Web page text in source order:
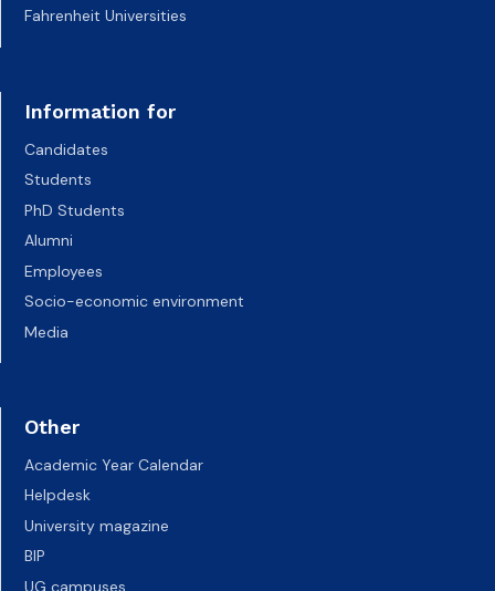
Fahrenheit Universities
Information for
Candidates
Students
PhD Students
Alumni
Employees
Socio-economic environment
Media
Other
Academic Year Calendar
Helpdesk
University magazine
BIP
UG campuses